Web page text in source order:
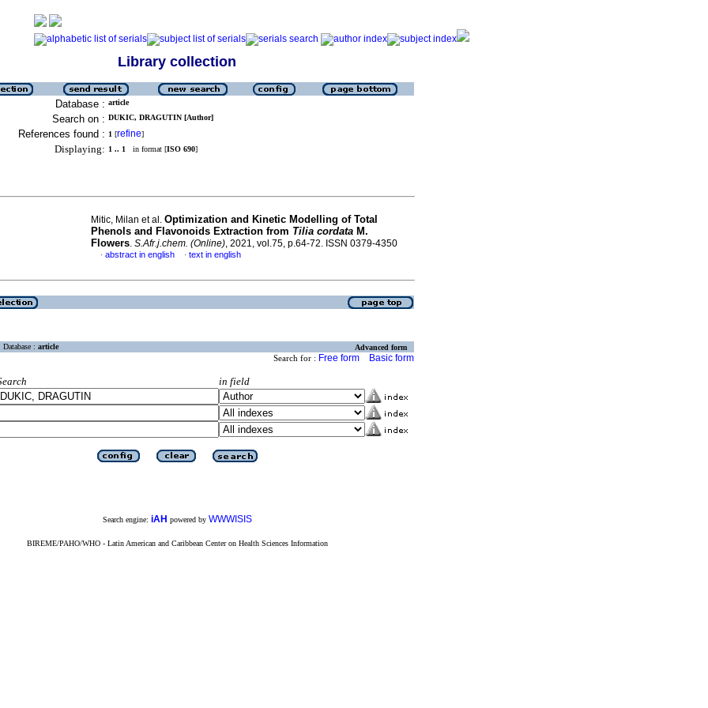
Library collection
Database : article
Search on : DUKIC, DRAGUTIN [Author]
References found : 1 [refine]
Displaying: 1 .. 1 in format [ISO 690]
Mitic, Milan et al. Optimization and Kinetic Modelling of Total
Phenols and Flavonoids Extraction from Tilia cordata M.
Flowers. S.Afr.j.chem. (Online), 2021, vol.75, p.64-72. ISSN 0379-4350
· abstract in english · text in english
Database : article Advanced form
Search for : Free form Basic form
in field
Search engine: iAH powered by WWWISIS
BIREME/PAHO/WHO - Latin American and Caribbean Center on Health Sciences Information